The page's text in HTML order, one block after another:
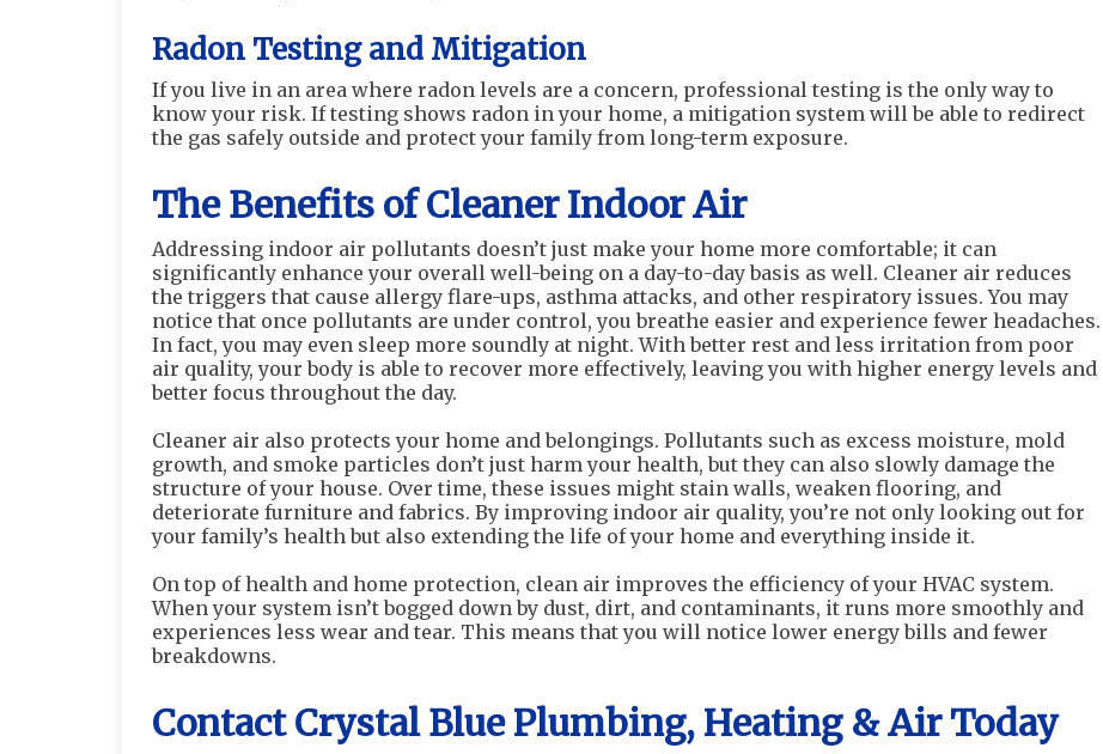
Radon Testing and Mitigation
If you live in an area where radon levels are a concern, professional testing is the only way to
know your risk. If testing shows radon in your home, a mitigation system will be able to redirect
the gas safely outside and protect your family from long-term exposure.
The Benefits of Cleaner Indoor Air
Addressing indoor air pollutants doesn’t just make your home more comfortable; it can
significantly enhance your overall well-being on a day-to-day basis as well. Cleaner air reduces
the triggers that cause allergy flare-ups, asthma attacks, and other respiratory issues. You may
notice that once pollutants are under control, you breathe easier and experience fewer headaches.
In fact, you may even sleep more soundly at night. With better rest and less irritation from poor
air quality, your body is able to recover more effectively, leaving you with higher energy levels and
better focus throughout the day.
Cleaner air also protects your home and belongings. Pollutants such as excess moisture, mold
growth, and smoke particles don’t just harm your health, but they can also slowly damage the
structure of your house. Over time, these issues might stain walls, weaken flooring, and
deteriorate furniture and fabrics. By improving indoor air quality, you’re not only looking out for
your family’s health but also extending the life of your home and everything inside it.
On top of health and home protection, clean air improves the efficiency of your HVAC system.
When your system isn’t bogged down by dust, dirt, and contaminants, it runs more smoothly and
experiences less wear and tear. This means that you will notice lower energy bills and fewer
breakdowns.
Contact Crystal Blue Plumbing, Heating & Air Today